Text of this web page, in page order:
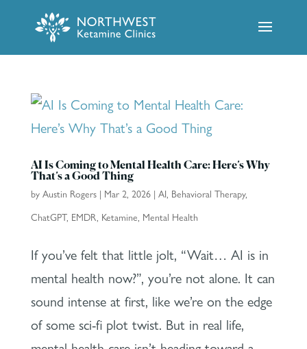
AI Is Coming to Mental Health Care: Here’s Why
That’s a Good Thing
by Austin Rogers| Mar 2, 2026| AI, Behavioral Therapy,
ChatGPT, EMDR, Ketamine, Mental Health
If you’ve felt that little jolt, “Wait… AI is in
mental health now?”, you’re not alone. It can
sound intense at first, like we’re on the edge
of some sci-fi plot twist. But in real life,